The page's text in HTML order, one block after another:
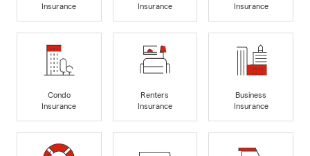
Insurance
Insurance
Insurance
Condo
Insurance
Renters
Insurance
Business
Insurance